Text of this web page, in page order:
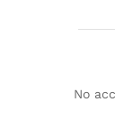
No